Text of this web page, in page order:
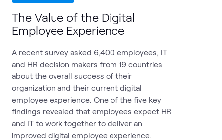
The Value of the Digital
Employee Experience
A recent survey asked 6,400 employees, IT
and HR decision makers from 19 countries
about the overall success of their
organization and their current digital
employee experience. One of the five key
findings revealed that employees expect HR
and IT to work together to deliver an
improved digital employee experience.